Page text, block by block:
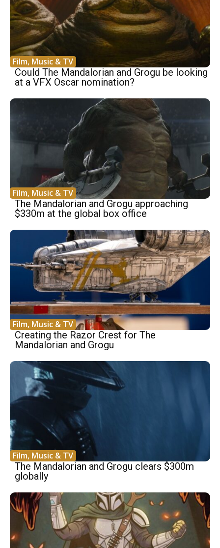
Film, Music & TV
Could The Mandalorian and Grogu be looking
at a VFX Oscar nomination?
Film, Music & TV
The Mandalorian and Grogu approaching
$330m at the global box office
Film, Music & TV
Creating the Razor Crest for The
Mandalorian and Grogu
Film, Music & TV
The Mandalorian and Grogu clears $300m
globally